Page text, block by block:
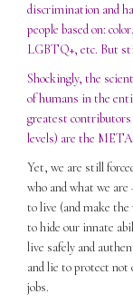
discrimination and
people based on:
LGBTQ+, etc. But
Shockingly, the
of humans in the
greatest
levels) are the
Yet, we are still
who and what we are
to live (and make
to hide our innate
live safely and
and lie to protect not
jobs.